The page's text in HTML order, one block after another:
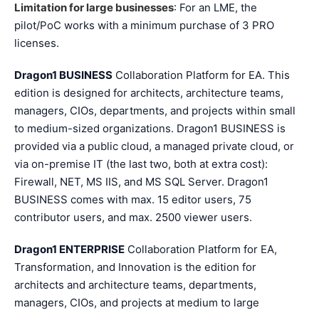
Limitation for large businesses: For an LME, the
pilot/PoC works with a minimum purchase of 3 PRO
licenses.
Dragon1 BUSINESS Collaboration Platform for EA. This
edition is designed for architects, architecture teams,
managers, CIOs, departments, and projects within small
to medium-sized organizations. Dragon1 BUSINESS is
provided via a public cloud, a managed private cloud, or
via on-premise IT (the last two, both at extra cost):
Firewall, NET, MS IIS, and MS SQL Server. Dragon1
BUSINESS comes with max. 15 editor users, 75
contributor users, and max. 2500 viewer users.
Dragon1 ENTERPRISE Collaboration Platform for EA,
Transformation, and Innovation is the edition for
architects and architecture teams, departments,
managers, CIOs, and projects at medium to large